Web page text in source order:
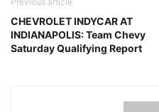
CHEVROLET INDYCAR AT
INDIANAPOLIS: Team Chevy
Saturday Qualifying Report